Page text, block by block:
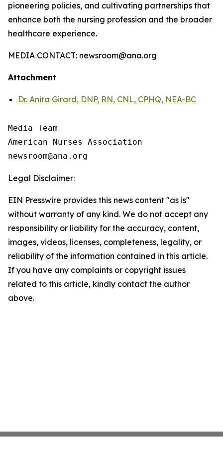
pioneering policies, and cultivating partnerships that
enhance both the nursing profession and the broader
healthcare experience.
MEDIA CONTACT: newsroom@ana.org
Attachment
Dr. Anita Girard, DNP, RN, CNL, CPHQ, NEA-BC
Media Team
American Nurses Association
Legal Disclaimer:
EIN Presswire provides this news content "as is"
without warranty of any kind. We do not accept any
responsibility or liability for the accuracy, content,
images, videos, licenses, completeness, legality, or
reliability of the information contained in this article.
If you have any complaints or copyright issues
related to this article, kindly contact the author
above.